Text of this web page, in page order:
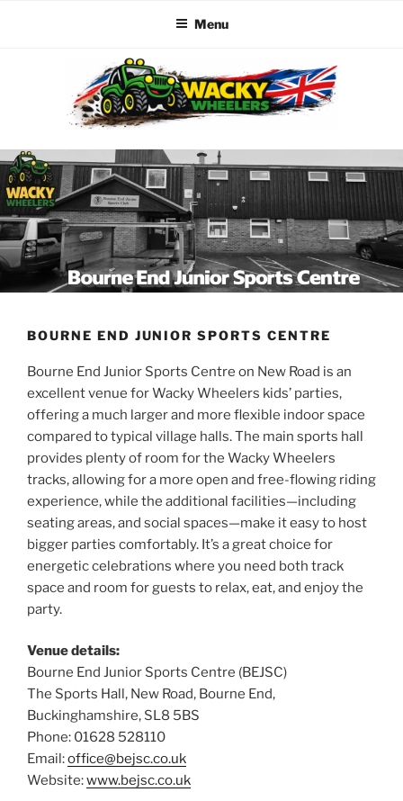
WACKY WHEELERS
The best kids parties on the Planet
Menu
BOURNE END JUNIOR SPORTS CENTRE
Bourne End Junior Sports Centre on New Road is an
excellent venue for Wacky Wheelers kids’ parties,
offering a much larger and more flexible indoor space
compared to typical village halls. The main sports hall
provides plenty of room for the Wacky Wheelers
tracks, allowing for a more open and free-flowing riding
experience, while the additional facilities—including
seating areas, and social spaces—make it easy to host
bigger parties comfortably. It’s a great choice for
energetic celebrations where you need both track
space and room for guests to relax, eat, and enjoy the
party.
Venue details:
Bourne End Junior Sports Centre (BEJSC)
The Sports Hall, New Road, Bourne End,
Buckinghamshire, SL8 5BS
Phone: 01628 528110
Email:office@bejsc.co.uk
Website:www.bejsc.co.uk